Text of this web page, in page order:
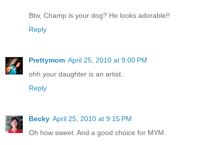
Btw, Champ is your dog? He looks adorable!!
Reply
Prettymom April 25, 2010 at 9:00 PM
ohh your daughter is an artist..
Reply
Becky April 25, 2010 at 9:15 PM
Oh how sweet. And a good choice for MYM.